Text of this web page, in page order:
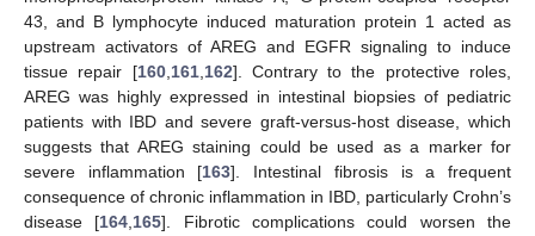
43, and B lymphocyte induced maturation protein 1 acted as
upstream activators of AREG and EGFR signaling to induce
tissue repair [160, 161, 162]. Contrary to the protective roles,
AREG was highly expressed in intestinal biopsies of pediatric
patients with IBD and severe graft-versus-host disease, which
suggests that AREG staining could be used as a marker for
severe inflammation [163]. Intestinal fibrosis is a frequent
consequence of chronic inflammation in IBD, particularly Crohn’s
disease [164 165]. Fibrotic complications could worsen the